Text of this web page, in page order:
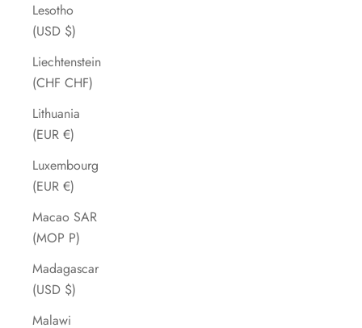
Lesotho
(USD $)
Liechtenstein
(CHF CHF)
Lithuania
(EUR €)
Luxembourg
(EUR €)
Macao SAR
(MOP P)
Madagascar
(USD $)
Malawi